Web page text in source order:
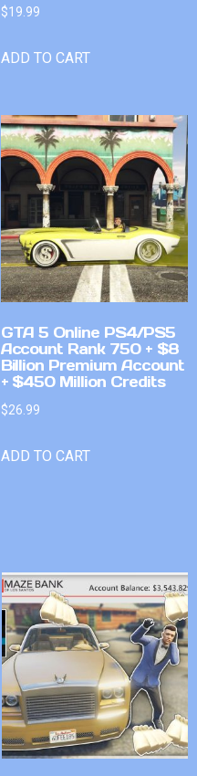
$19.99
ADD TO CART
GTA 5 Online PS4/PS5
Account Rank 750 + $8
Billion Premium Account
+ $450 Million Credits
$26.99
ADD TO CART